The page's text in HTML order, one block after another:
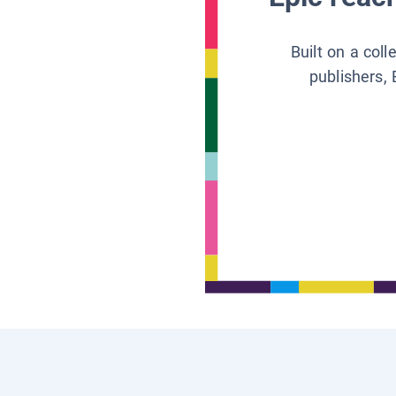
Built on a
publishers,